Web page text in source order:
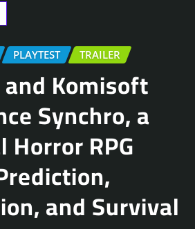
PLAYTEST TRAILER
Komisoft
Synchro, a
Horror RPG
and Survival